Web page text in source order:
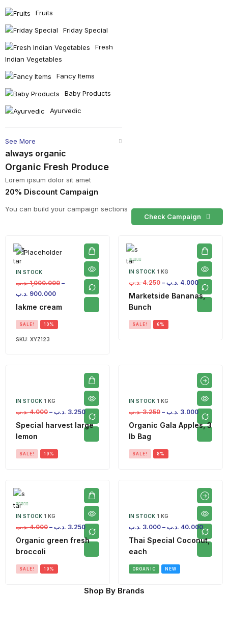
Fruits
Friday Special
Fresh
Indian Vegetables
Fancy Items
Baby Products
Ayurvedic
See More
always organic
Organic Fresh Produce
Lorem ipsum dolor sit amet
20% Discount Campaign
You can build your campaign sections
Check Campaign
IN STOCK
1,000.000 .د.ب
–
900.000 .د.ب
lakme cream
SALE! 10%
SKU: XYZ123
IN STOCK 1 KG
4.250 .د.ب – 4.000 .د.ب
Marketside Bananas,
Bunch
SALE! 6%
IN STOCK 1 KG
4.000 .د.ب – 3.250 .د.ب
Special harvest large
lemon
SALE! 19%
IN STOCK 1 KG
3.250 .د.ب – 3.000 .د.ب
Organic Gala Apples, 3
lb Bag
SALE! 8%
IN STOCK 1 KG
4.000 .د.ب – 3.250 .د.ب
Organic green fresh
broccoli
SALE! 19%
IN STOCK 1 KG
3.000 .د.ب – 40.000 .د.ب
Thai Special Coconut,
each
ORGANIC NEW
Shop By Brands